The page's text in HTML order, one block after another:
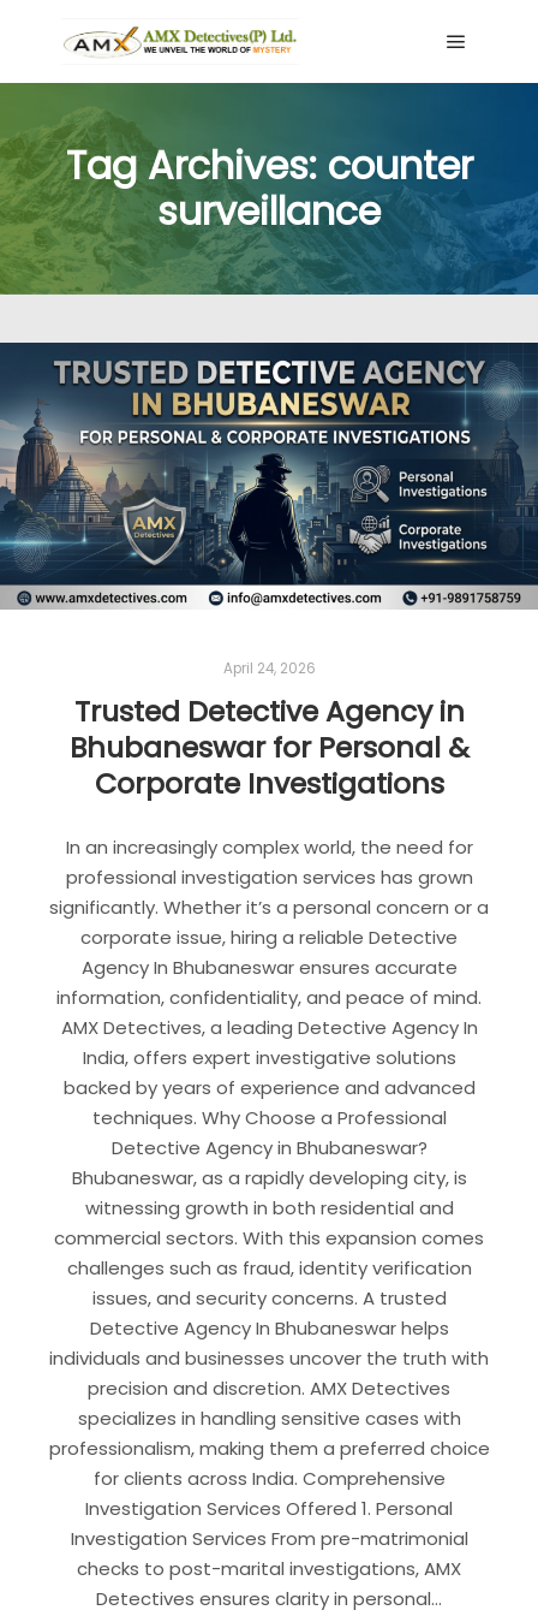
Tag Archives: counter
surveillance
April 24, 2026
Trusted Detective Agency in
Bhubaneswar for Personal &
Corporate Investigations
In an increasingly complex world, the need for
professional investigation services has grown
significantly. Whether it’s a personal concern or a
corporate issue, hiring a reliable Detective
Agency In Bhubaneswar ensures accurate
information, confidentiality, and peace of mind.
AMX Detectives, a leading Detective Agency In
India, offers expert investigative solutions
backed by years of experience and advanced
techniques. Why Choose a Professional
Detective Agency in Bhubaneswar?
Bhubaneswar, as a rapidly developing city, is
witnessing growth in both residential and
commercial sectors. With this expansion comes
challenges such as fraud, identity verification
issues, and security concerns. A trusted
Detective Agency In Bhubaneswar helps
individuals and businesses uncover the truth with
precision and discretion. AMX Detectives
specializes in handling sensitive cases with
professionalism, making them a preferred choice
for clients across India. Comprehensive
Investigation Services Offered 1. Personal
Investigation Services From pre-matrimonial
checks to post-marital investigations, AMX
Detectives ensures clarity in personal…